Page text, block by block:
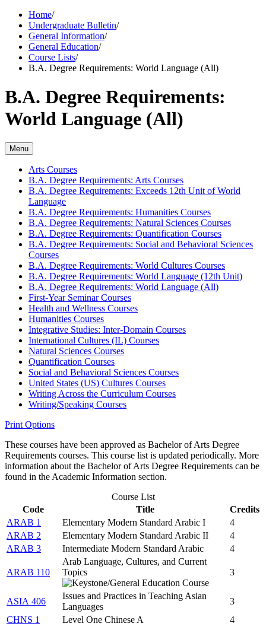
Home/
Undergraduate Bulletin/
General Information/
General Education/
Course Lists/
B.A. Degree Requirements: World Language (All)
B.A. Degree Requirements:
World Language (All)
Menu
Arts Courses
B.A. Degree Requirements: Arts Courses
B.A. Degree Requirements: Exceeds 12th Unit of World
Language
B.A. Degree Requirements: Humanities Courses
B.A. Degree Requirements: Natural Sciences Courses
B.A. Degree Requirements: Quantification Courses
B.A. Degree Requirements: Social and Behavioral Sciences
Courses
B.A. Degree Requirements: World Cultures Courses
B.A. Degree Requirements: World Language (12th Unit)
B.A. Degree Requirements: World Language (All)
First-​Year Seminar Courses
Health and Wellness Courses
Humanities Courses
Integrative Studies: Inter-​Domain Courses
International Cultures (IL) Courses
Natural Sciences Courses
Quantification Courses
Social and Behavioral Sciences Courses
United States (US) Cultures Courses
Writing Across the Curriculum Courses
Writing/​Speaking Courses
Print Options
These courses have been approved as Bachelor of Arts Degree
Requirements courses. This course list is updated periodically. More
information about the Bachelor of Arts Degree Requirements can be
found in the Academic Information section.
Course List
Code
Title
Credits
ARAB 1
Elementary Modern Standard Arabic I
4
ARAB 2
Elementary Modern Standard Arabic II
4
ARAB 3
Intermediate Modern Standard Arabic 4
ARAB 110
Arab Language, Cultures, and Current
Topics
3
ASIA 406
Issues and Practices in Teaching Asian
Languages
3
CHNS 1
Level One Chinese A
4